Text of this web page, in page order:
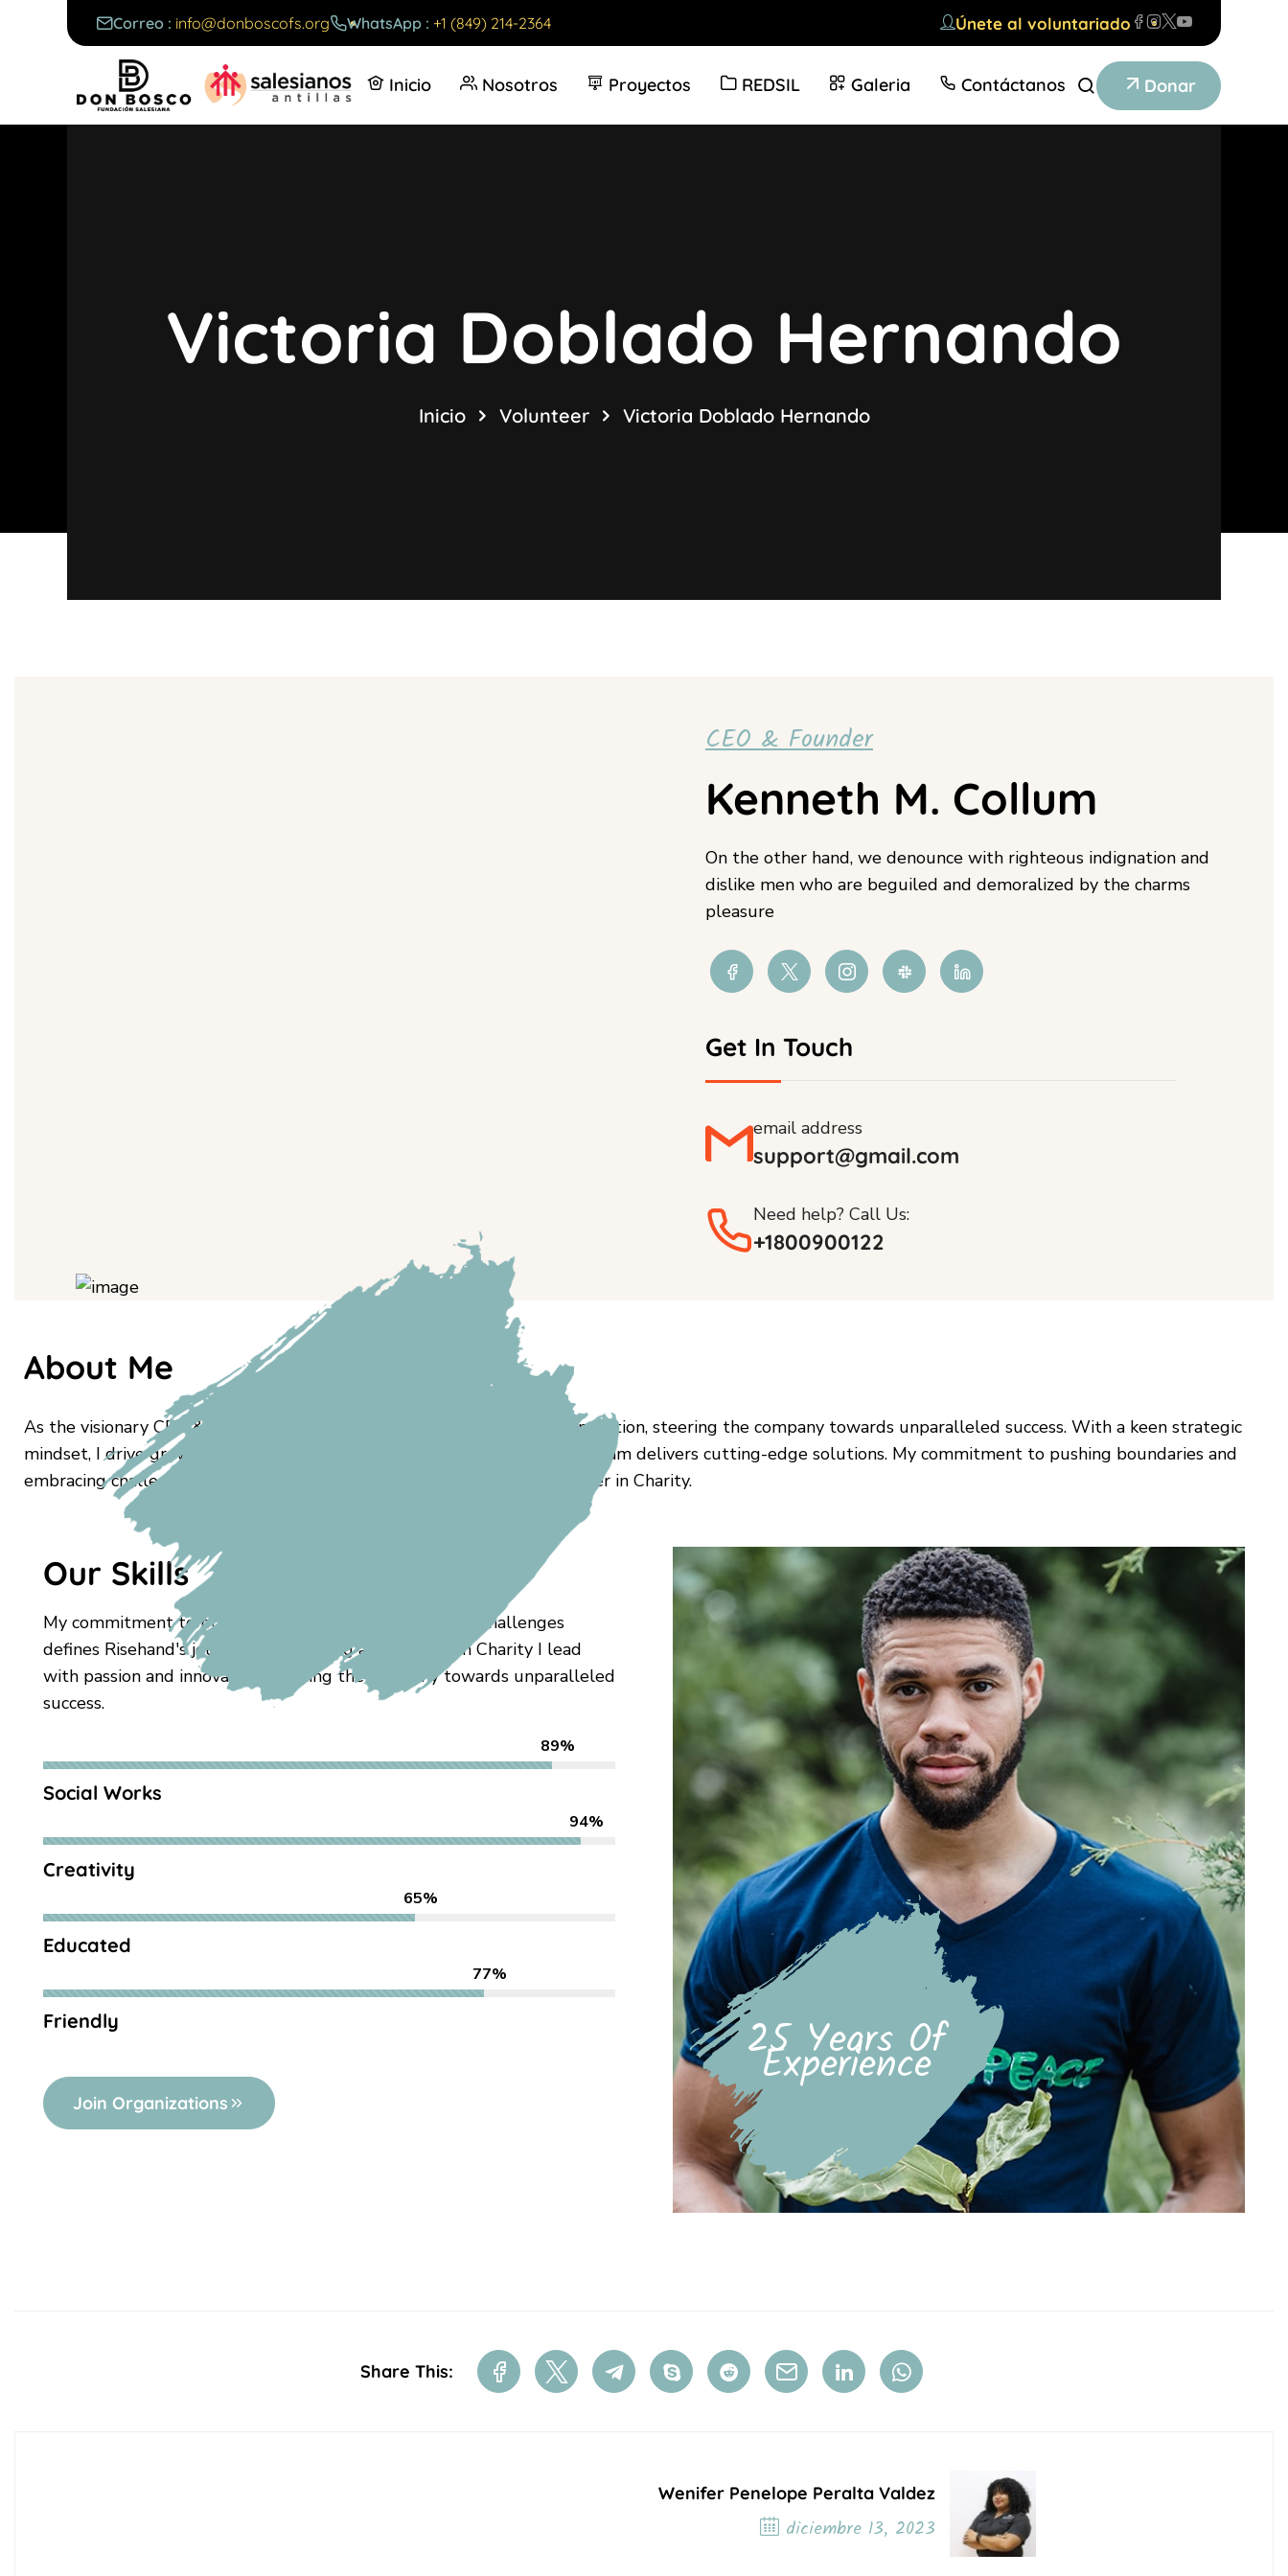
Correo : info@donboscofs.org WhatsApp : +1 (849) 214-2364 Únete al voluntariado
Inicio Nosotros Proyectos REDSIL Galeria Contáctanos Donar
Victoria Doblado Hernando
Inicio Volunteer Victoria Doblado Hernando
CEO & Founder
Kenneth M. Collum
On the other hand, we denounce with righteous indignation and
dislike men who are beguiled and demoralized by the charms
pleasure
Get In Touch
email address
support@gmail.com
Need help? Call Us:
+1800900122
About Me
As the visionary CEO & Founder of Risehand, I lead with passion and innovation, steering the company towards unparalleled success. With a keen strategic
mindset, I drive growth and foster a culture of excellence, ensuring our team delivers cutting-edge solutions. My commitment to pushing boundaries and
embracing challenges defines Risehand's journey to becoming a trailblazer in Charity.
Our Skills
My commitment to pushing boundaries and embracing challenges
defines Risehand's journey to becoming a trailblazer in Charity I lead
with passion and innovation, steering the company towards unparalleled
success.
89%
Social Works
94%
Creativity
65%
Educated
77%
Friendly
Join Organizations
25 Years Of
Experience
Share This:
Wenifer Penelope Peralta Valdez
diciembre 13, 2023